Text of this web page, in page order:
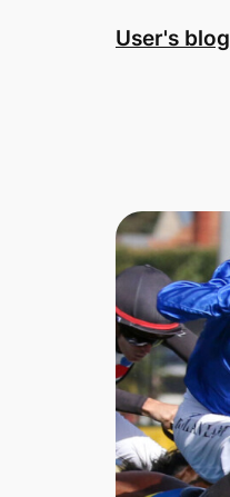
User's blog